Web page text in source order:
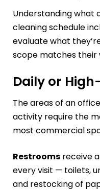
Understanding what
cleaning schedule
evaluate what
scope matches their
Daily or
The areas of an
activity require the
most commercial
Restrooms receive
every visit — toilets,
and restocking of